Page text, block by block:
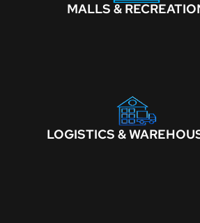
MALLS &
LOGISTICS &